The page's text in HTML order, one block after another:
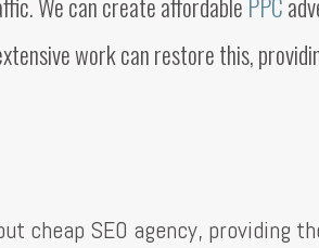
work can restore this,
cheap SEO agency, providing